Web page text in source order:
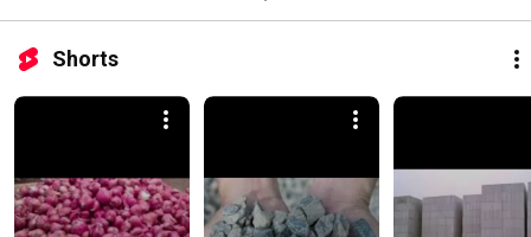
Shorts